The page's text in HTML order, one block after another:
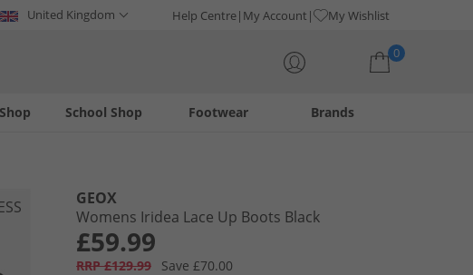
United Kingdom Help Centre My Account My Wishlist
0
Footwear
School Shop Brands
GEOX
Womens Iridea Lace Up Boots Black
£59.99
RRP £129.99
Save £70.00